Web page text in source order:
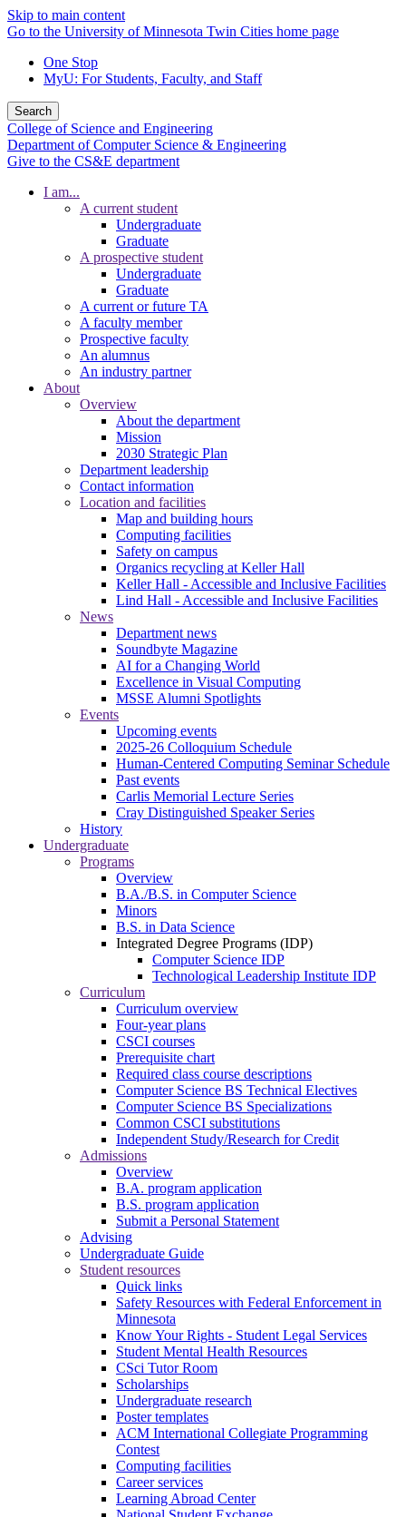
Skip to main content
Go to the University of Minnesota Twin Cities home page
One Stop
MyU: For Students, Faculty, and Staff
Search
College of Science and Engineering
Department of Computer Science & Engineering
Give to the CS&E department
I am...
A current student
Undergraduate
Graduate
A prospective student
Undergraduate
Graduate
A current or future TA
A faculty member
Prospective faculty
An alumnus
An industry partner
About
Overview
About the department
Mission
2030 Strategic Plan
Department leadership
Contact information
Location and facilities
Map and building hours
Computing facilities
Safety on campus
Organics recycling at Keller Hall
Keller Hall - Accessible and Inclusive Facilities
Lind Hall - Accessible and Inclusive Facilities
News
Department news
Soundbyte Magazine
AI for a Changing World
Excellence in Visual Computing
MSSE Alumni Spotlights
Events
Upcoming events
2025-26 Colloquium Schedule
Human-Centered Computing Seminar Schedule
Past events
Carlis Memorial Lecture Series
Cray Distinguished Speaker Series
History
Undergraduate
Programs
Overview
B.A./B.S. in Computer Science
Minors
B.S. in Data Science
Integrated Degree Programs (IDP)
Computer Science IDP
Technological Leadership Institute IDP
Curriculum
Curriculum overview
Four-year plans
CSCI courses
Prerequisite chart
Required class course descriptions
Computer Science BS Technical Electives
Computer Science BS Specializations
Common CSCI substitutions
Independent Study/Research for Credit
Admissions
Overview
B.A. program application
B.S. program application
Submit a Personal Statement
Advising
Undergraduate Guide
Student resources
Quick links
Safety Resources with Federal Enforcement in
Minnesota
Know Your Rights - Student Legal Services
Student Mental Health Resources
CSci Tutor Room
Scholarships
Undergraduate research
Poster templates
ACM International Collegiate Programming
Contest
Computing facilities
Career services
Learning Abroad Center